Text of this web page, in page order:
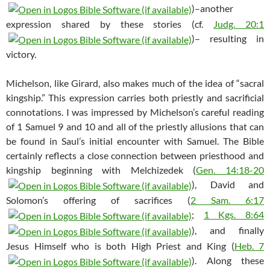
)–another
expression shared by these stories (cf.
Judg. 20:1
)– resulting in
victory.
Michelson, like Girard, also makes much of the idea of “sacral
kingship.” This expression carries both priestly and sacrificial
connotations. I was impressed by Michelson’s careful reading
of 1 Samuel 9 and 10 and all of the priestly allusions that can
be found in Saul’s initial encounter with Samuel. The Bible
certainly reflects a close connection between priesthood and
kingship beginning with Melchizedek (Gen. 14:18-20
), David and
Solomon’s offering of sacrifices (2 Sam. 6:17
; 1 Kgs. 8:64
), and finally
Jesus Himself who is both High Priest and King (Heb. 7
). Along these